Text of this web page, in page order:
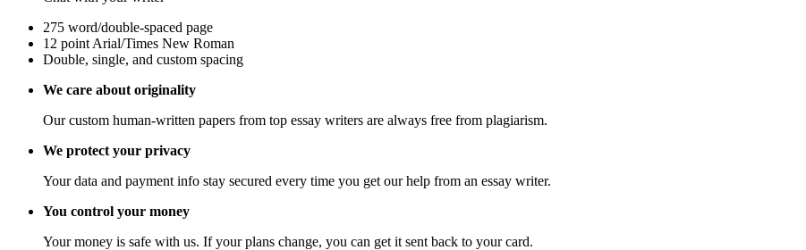
275 word/double-spaced page
12 point Arial/Times New Roman
Double, single, and custom spacing
We care about originality
Our custom human-written papers from top essay writers are always free from plagiarism.
We protect your privacy
Your data and payment info stay secured every time you get our help from an essay writer.
You control your money
Your money is safe with us. If your plans change, you can get it sent back to your card.